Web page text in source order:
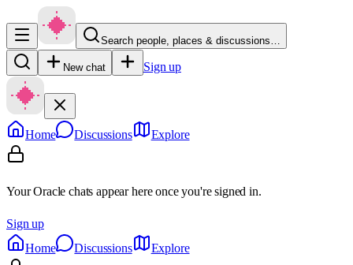
Search people, places & discussions…
New chat Sign up
Home Discussions Explore
Your Oracle chats appear here once you're signed in.
Sign up
Home
Discussions Explore